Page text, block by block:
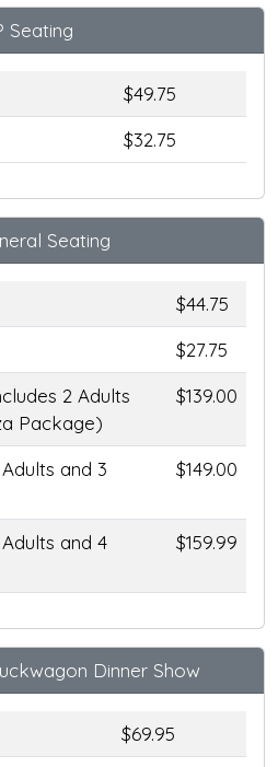
Seating
$49.75
$32.75
Seating
$44.75
$27.75
2 Adults
Package)
$139.00
and 3
$149.00
and 4
$159.99
Dinner Show
$69.95